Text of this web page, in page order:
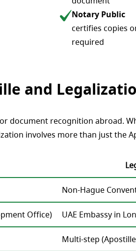
Notary Public
certifies copies
required
and
document recognition abroad.
involves more than just the
Non-Hague
Office) UAE Embassy in
Multi-step (Apostille